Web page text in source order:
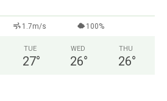
1.7m/s 100%
TUE
27°
WED
26°
THU
26°